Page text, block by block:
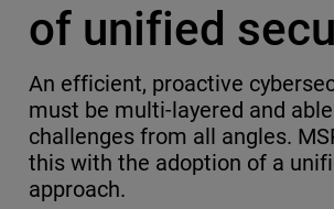
of unified
An efficient, proactive
must be multi-layered and
challenges from all angles.
this with the adoption of a
approach.